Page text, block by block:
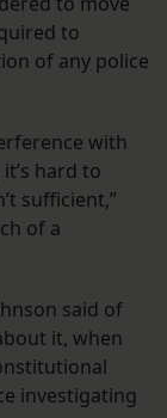
to
of any police
with
hard to
sufficient,”
of a
said of
it, when
investigating